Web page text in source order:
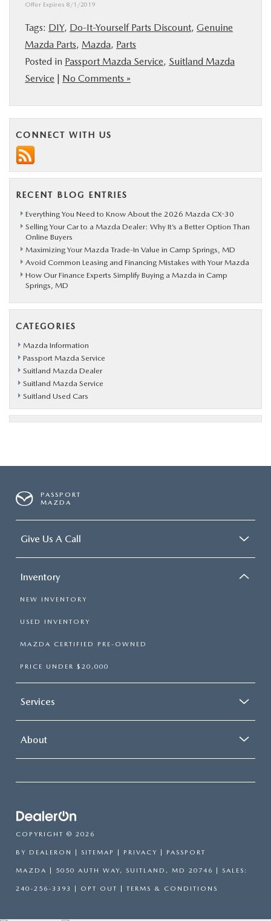
Offer Expires 8/1/2019
Tags: DIY, Do-It-Yourself Parts Discount, Genuine
Mazda Parts, Mazda, Parts
Posted in Passport Mazda Service, Suitland Mazda
Service | No Comments »
CONNECT WITH US
RECENT BLOG ENTRIES
Everything You Need to Know About the 2026 Mazda CX-30
Selling Your Car to a Mazda Dealer: Why It’s a Better Option Than
Online Buyers
Maximizing Your Mazda Trade-In Value in Camp Springs, MD
Avoid Common Leasing and Financing Mistakes with Your Mazda
How Our Finance Experts Simplify Buying a Mazda in Camp
Springs, MD
CATEGORIES
Mazda Information
Passport Mazda Service
Suitland Mazda Dealer
Suitland Mazda Service
Suitland Used Cars
PASSPORT
MAZDA
Give Us A Call
Inventory
NEW INVENTORY
USED INVENTORY
MAZDA CERTIFIED PRE-OWNED
PRICE UNDER $20,000
Services
About
COPYRIGHT © 2026
BY DEALERON | SITEMAP | PRIVACY | PASSPORT
MAZDA | 5050 AUTH WAY, SUITLAND, MD 20746 | SALES:
240-256-3393 | OPT OUT | TERMS & CONDITIONS